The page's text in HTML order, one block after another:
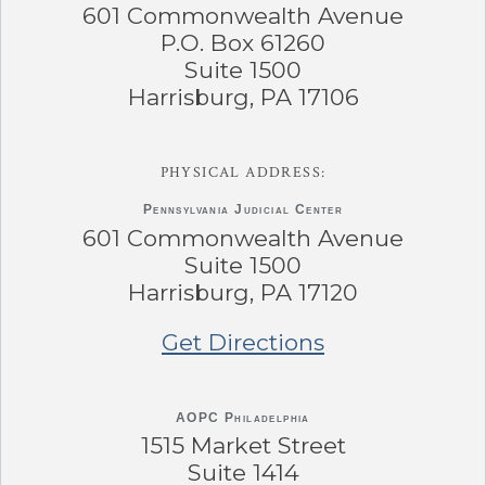
601 Commonwealth Avenue
P.O. Box 61260
Suite 1500
Harrisburg, PA 17106
PHYSICAL ADDRESS:
Pennsylvania Judicial Center
601 Commonwealth Avenue
Suite 1500
Harrisburg, PA 17120
Get Directions
AOPC Philadelphia
1515 Market Street
Suite 1414